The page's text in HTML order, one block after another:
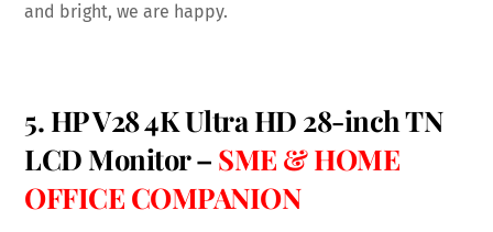
and bright, we are happy.
5. HP V28 4K Ultra HD 28-inch TN
LCD Monitor – SME & HOME
OFFICE COMPANION